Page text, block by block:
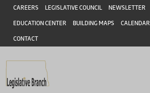
Skip to main content
Skip to main content
Header
CAREERS LEGISLATIVE COUNCIL NEWSLETTER
EDUCATION CENTER BUILDING MAPS CALENDAR
CONTACT